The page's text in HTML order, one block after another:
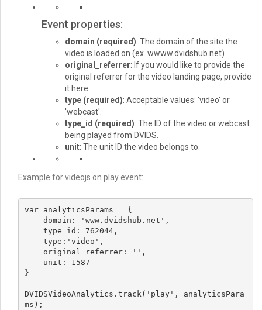
Event properties:
domain (required): The domain of the site the
video is loaded on (ex. wwww.dvidshub.net)
original_referrer: If you would like to provide the
original referrer for the video landing page, provide
it here.
type (required): Acceptable values: 'video' or
'webcast'.
type_id (required): The ID of the video or webcast
being played from DVIDS.
unit: The unit ID the video belongs to.
Example for videojs on play event:
var analyticsParams = {
}
DVIDSVideoAnalytics.track('play', analyticsPara
ms);